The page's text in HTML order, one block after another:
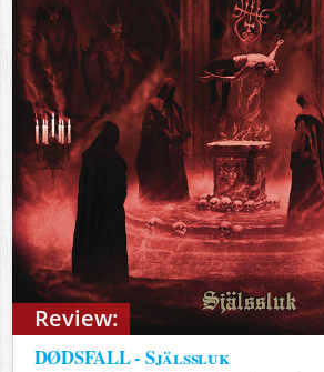
Review:
DØDSFALL - Själssluk